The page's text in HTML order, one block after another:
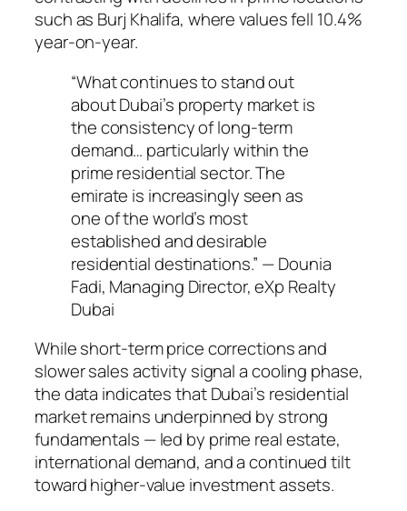
such as Burj Khalifa, where values fell 10.4%
year-on-year.
“What continues to stand out
about Dubai’s property market is
the consistency of long-term
demand… particularly within the
prime residential sector. The
emirate is increasingly seen as
one of the world’s most
established and desirable
residential destinations.” — Dounia
Fadi, Managing Director, eXp Realty
Dubai
While short-term price corrections and
slower sales activity signal a cooling phase,
the data indicates that Dubai’s residential
market remains underpinned by strong
fundamentals — led by prime real estate,
international demand, and a continued tilt
toward higher-value investment assets.